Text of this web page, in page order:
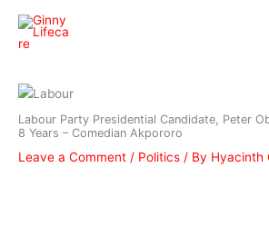
content
Labour Party Presidential Candidate, Peter
8 Years – Comedian Akpororo
Leave a Comment / Politics / By Hyacinth